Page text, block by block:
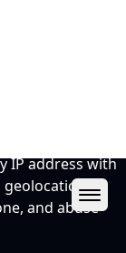
IP address with
geolocation,
and abuse